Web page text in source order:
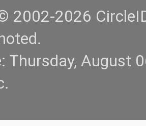
2002-2026
Thursday, August